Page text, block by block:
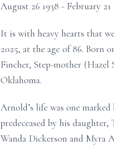
August 26 1938 - February 21
It is with heavy hearts that
2025, at the age of 86. Born
Fincher, Step-mother (Hazel
Oklahoma.
Arnold’s life was one
predeceased by his
Wanda Dickerson and Myra